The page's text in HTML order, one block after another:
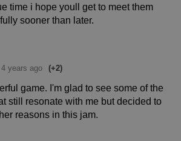
time i hope youll get to meet them
sooner than later.
4 years ago (+2)
game. I'm glad to see some of the
still resonate with me but decided to
reasons in this jam.